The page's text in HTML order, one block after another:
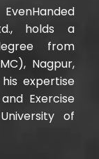
holds a
from
Nagpur,
expertise
Exercise
of